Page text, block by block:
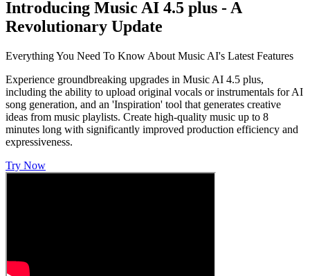
Introducing Music AI 4.5 plus - A
Revolutionary Update
Everything You Need To Know About Music AI's Latest Features
Experience groundbreaking upgrades in Music AI 4.5 plus,
including the ability to upload original vocals or instrumentals for AI
song generation, and an 'Inspiration' tool that generates creative
ideas from music playlists. Create high-quality music up to 8
minutes long with significantly improved production efficiency and
expressiveness.
Try Now